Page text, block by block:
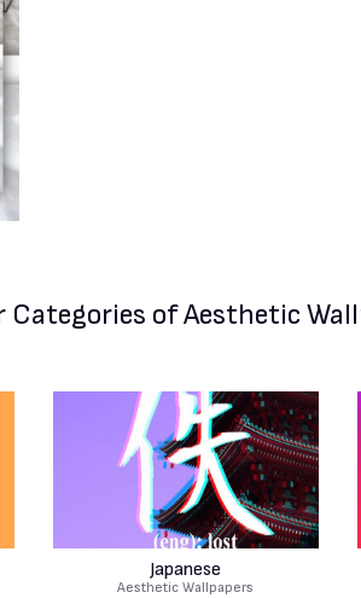
Categories of Aesthetic
Japanese
Aesthetic Wallpapers